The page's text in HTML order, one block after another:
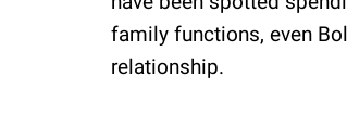
family functions, even
relationship.